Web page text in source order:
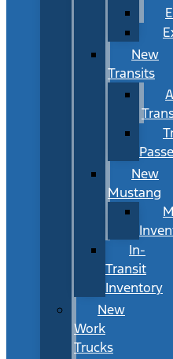
New
Transits
New
Mustang
In-
Transit
Inventory
New
Work
Trucks